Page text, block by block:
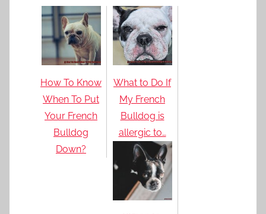
How To Know
When To Put
Your French
Bulldog
Down?
What to Do If
My French
Bulldog is
allergic to…